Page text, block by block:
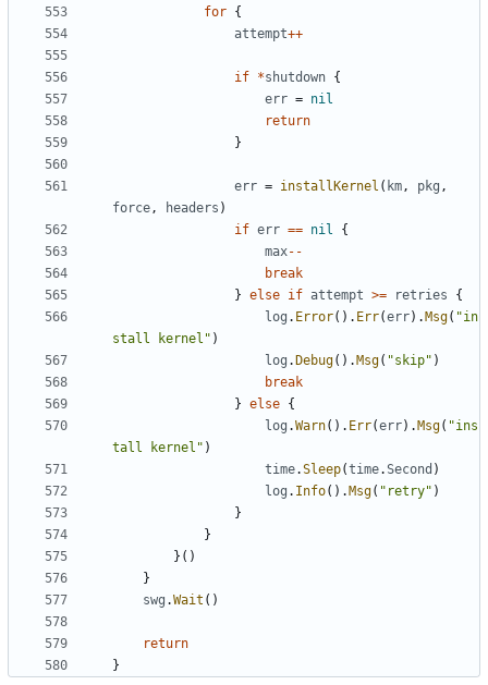
for {
attempt++
if *shutdown {
err = nil
return
}
err = installKernel ( km, pkg ,
force, headers )
if err == nil
{
max--
break
} else if attempt >= retries
{
log . Error(). Err(err). Msg( "in
stall kernel" )
log . Debug(). Msg( "skip" )
break
} else {
log .Warn(). Err(err). Msg( "ins
tall kernel" )
time.Sleep(time.Second )
log . Info(). Msg( "retry" )
}
}
}()
}
swg .Wait ()
return
}